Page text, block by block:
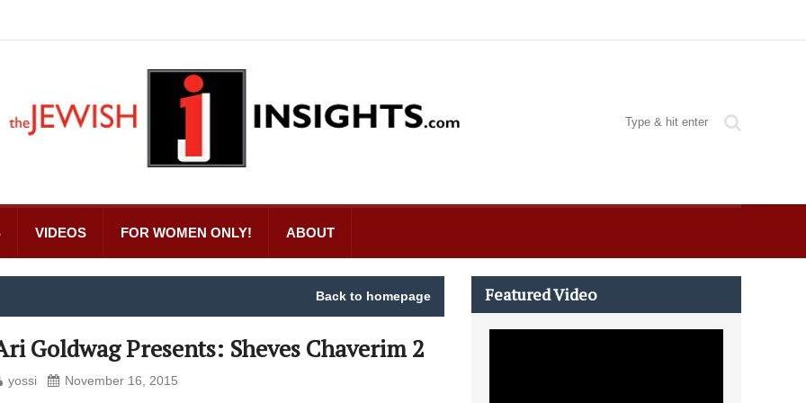
VIDEOS FOR WOMEN ONLY! ABOUT
Back to homepage
Goldwag Presents: Sheves Chaverim 2
yossi November 16, 2015
Featured Video